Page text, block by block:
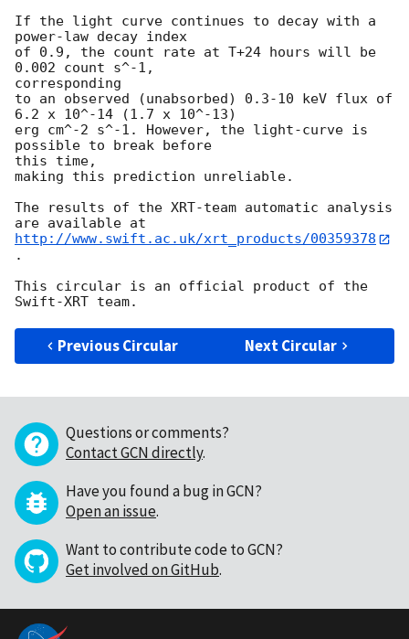
If the light curve continues to decay with a
power-law decay index
of 0.9, the count rate at T+24 hours will be
0.002 count s^-1,
corresponding
to an observed (unabsorbed) 0.3-10 keV flux of
6.2 x 10^-14 (1.7 x 10^-13)
erg cm^-2 s^-1. However, the light-curve is
possible to break before
this time,
making this prediction unreliable.
The results of the XRT-team automatic analysis
http://www.swift.ac.uk/xrt_products/00359378
.
This circular is an official product of the
Previous Circular Next Circular
Questions or comments?
Contact GCN directly.
Have you found a bug in GCN?
Open an issue.
Want to contribute code to GCN?
Get involved on GitHub.